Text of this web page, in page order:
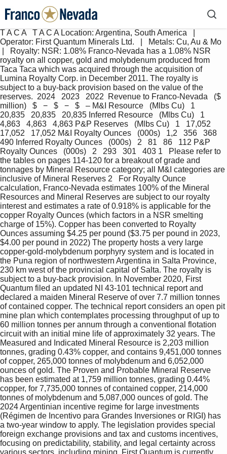
T A C A   T A C A Location: Argentina, South America   |
Operator: First Quantum Minerals Ltd.   |   Metals: Cu, Au & Mo
|   Royalty: NSR: 1.08% Franco-Nevada has a 1.08% NSR
royalty on all copper, gold and molybdenum produced from
Taca Taca which was acquired through the acquisition of
Lumina Royalty Corp. in December 2011. The royalty is
subject to a buy-back provision based on the value of the
reserves.  2024   2023   2022  Revenue to Franco-Nevada   ($
million)   $   −   $   −   $   – M&I Resource   (Mlbs Cu)   1
20,835   20,835   20,835 Inferred Resource   (Mlbs Cu)   1
4,863   4,863   4,863 P&P Reserves   (Mlbs Cu)   1   17,052
17,052   17,052 M&I Royalty Ounces   (000s)   1,2   356   368
490 Inferred Royalty Ounces   (000s)   2   81   86   112 P&P
Royalty Ounces   (000s)   2   293   301   403 1   Please refer to
the tables on pages 114-120 for a breakout of grade and
tonnages by Mineral Resource category; all M&I categories are
inclusive of Mineral Reserves 2   For Royalty Ounce
calculation, Franco-Nevada estimates 100% of the Mineral
Resources and Mineral Reserves are subject to our royalty
interest and estimates a rate of 0.918% is applicable for the
copper Royalty Ounces (which factors in a NSR smelting
charge of 15%). Copper has been converted to Royalty
Ounces assuming $4.25 per pound ($3.75 per pound in 2023,
$4.00 per pound in 2022) The property hosts a very large
copper-gold-molybdenum porphyry system and is located in
the Puna region of northwestern Argentina in Salta Province,
230 km west of the provincial capital of Salta. The royalty is
subject to a buy-back provision. In November 2020, First
Quantum filed an updated NI 43-101 technical report and
declared a maiden Mineral Reserve of over 7.7 million tonnes
of contained copper. The technical report considers an open pit
mine plan which contemplates processing throughput of up to
60 million tonnes per annum through a conventional flotation
circuit with an initial mine life of approximately 32 years. The
Measured and Indicated Mineral Resource is 2,203 million
tonnes, grading 0.43% copper, and contains 9,451,000 tonnes
of copper, 265,000 tonnes of molybdenum and 6,052,000
ounces of gold. The Proven and Probable Mineral Reserve
has been estimated at 1,759 million tonnes, grading 0.44%
copper, for 7,735,000 tonnes of contained copper, 214,000
tonnes of molybdenum and 5,087,000 ounces of gold. The
2024 Argentinian incentive regime for large investments
(Régimen de Incentivo para Grandes Inversiones or RIGI) has
a two-year window to apply. The legislation provides special
foreign exchange provisions and tax and customs incentives,
focusing on predictability, stability, and legal certainty across
various sectors, including mining. First Quantum is currently